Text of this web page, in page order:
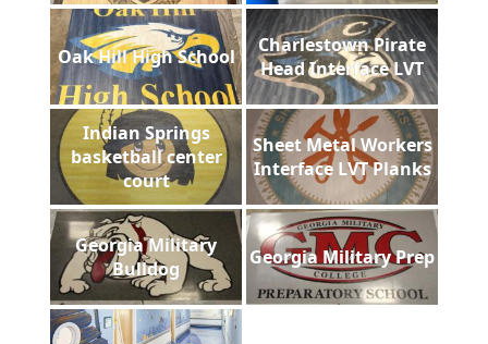
Oak Hill High School
Charlestown Pirate
Head Interface LVT
Indian Springs
basketball center
court
Sheet Metal Workers
Interface LVT Planks
Georgia Military
Bulldog
Georgia Military Prep